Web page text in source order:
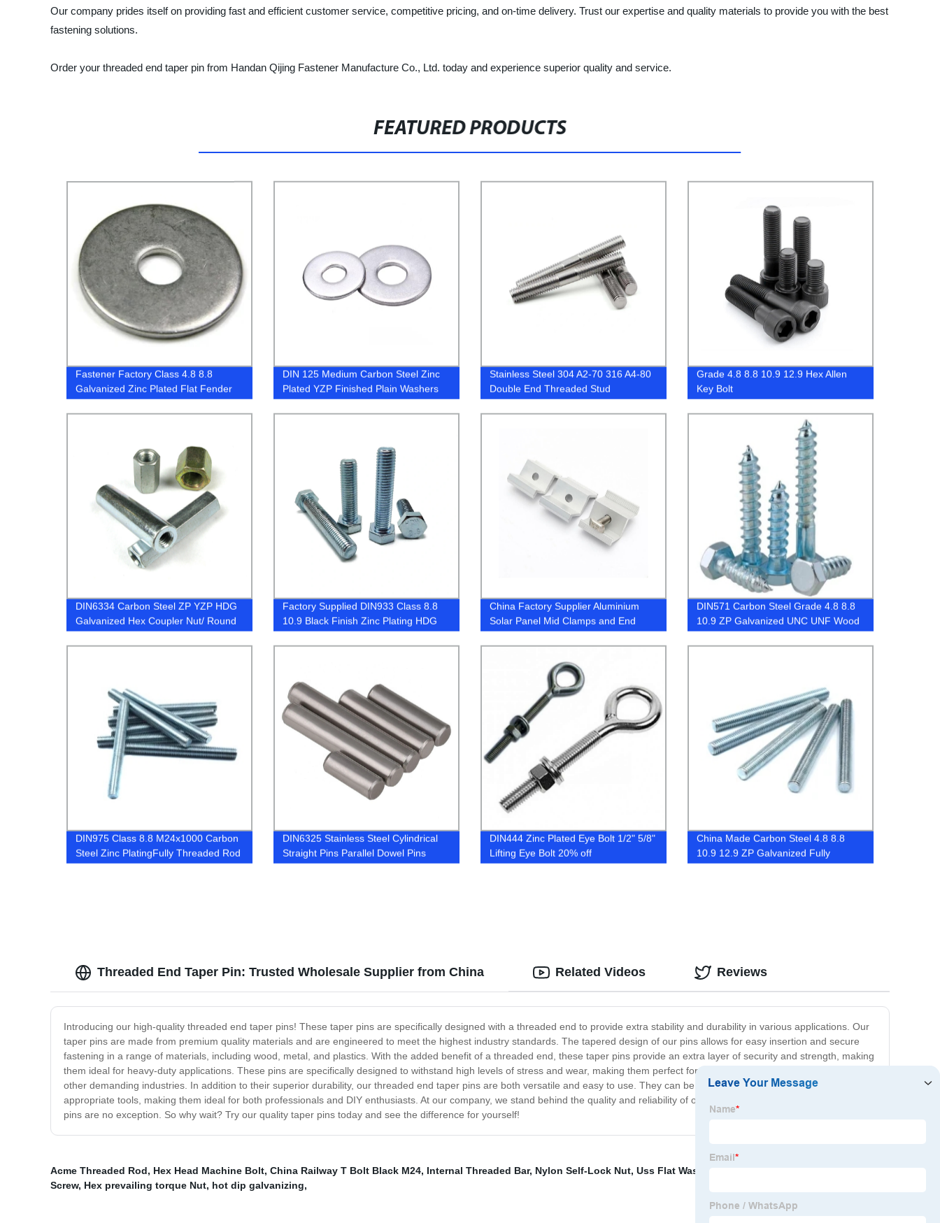
Our company prides itself on providing fast and efficient customer service, competitive pricing, and on-time delivery. Trust our expertise and quality materials to provide you with the best
fastening solutions.
Order your threaded end taper pin from Handan Qijing Fastener Manufacture Co., Ltd. today and experience superior quality and service.
FEATURED PRODUCTS
Fastener Factory Class 4.8 8.8
Galvanized Zinc Plated Flat Fender
DIN 125 Medium Carbon Steel Zinc
Plated YZP Finished Plain Washers
Stainless Steel 304 A2-70 316 A4-80
Double End Threaded Stud
Grade 4.8 8.8 10.9 12.9 Hex Allen
Key Bolt
DIN6334 Carbon Steel ZP YZP HDG
Galvanized Hex Coupler Nut/ Round
Long Nuts
Factory Supplied DIN933 Class 8.8
10.9 Black Finish Zinc Plating HDG
Hex Bolts
China Factory Supplier Aluminium
Solar Panel Mid Clamps and End
Clamps
DIN571 Carbon Steel Grade 4.8 8.8
10.9 ZP Galvanized UNC UNF Wood
Screw
DIN975 Class 8.8 M24x1000 Carbon
Steel Zinc PlatingFully Threaded Rod
DIN6325 Stainless Steel Cylindrical
Straight Pins Parallel Dowel Pins
Cylindrical Bearing Pin
DIN444 Zinc Plated Eye Bolt 1/2" 5/8"
Lifting Eye Bolt 20% off
China Made Carbon Steel 4.8 8.8
10.9 12.9 ZP Galvanized Fully
Threaded Stud Bolt
Threaded End Taper Pin: Trusted Wholesale Supplier from China
Introducing our high-quality threaded end taper pins! These taper pins are specifically designed with a threaded end to provide extra stability and durability in various applications. Our
taper pins are made from premium quality materials and are engineered to meet the highest industry standards. The tapered design of our pins allows for easy insertion and secure
fastening in a range of materials, including wood, metal, and plastics. With the added benefit of a threaded end, these taper pins provide an extra layer of security and strength, making
them ideal for heavy-duty applications. These pins are specifically designed to withstand high levels of stress and wear, making them perfect for use in machinery, construction, and
other demanding industries. In addition to their superior durability, our threaded end taper pins are both versatile and easy to use. They can be easily installed and removed with the
appropriate tools, making them ideal for both professionals and DIY enthusiasts. At our company, we stand behind the quality and reliability of our products, and our threaded end taper
pins are no exception. So why wait? Try our quality taper pins today and see the difference for yourself!
Related Videos Reviews
Acme Threaded Rod, Hex Head Machine Bolt, China Railway T Bolt Black M24, Internal Threaded Bar, Nylon Self-Lock Nut, Uss Flat Washer
Screw, Hex prevailing torque Nut, hot dip galvanizing,